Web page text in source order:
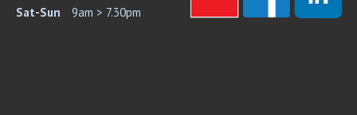
Sat-Sun
9am > 7.30pm